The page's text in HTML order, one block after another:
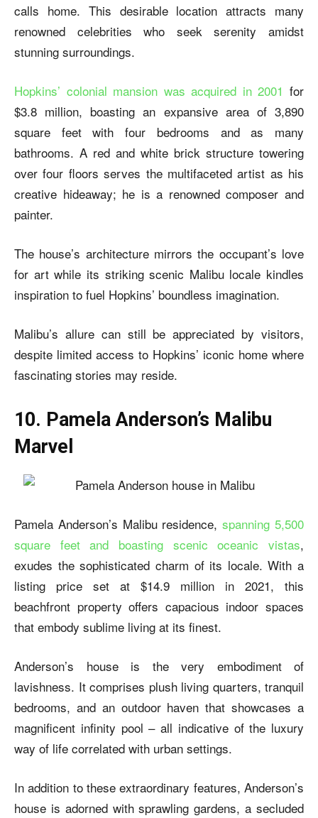
calls home. This desirable location attracts many
renowned celebrities who seek serenity amidst
stunning surroundings.
Hopkins’ colonial mansion was acquired in 2001 for
$3.8 million, boasting an expansive area of 3,890
square feet with four bedrooms and as many
bathrooms. A red and white brick structure towering
over four floors serves the multifaceted artist as his
creative hideaway; he is a renowned composer and
painter.
The house’s architecture mirrors the occupant’s love
for art while its striking scenic Malibu locale kindles
inspiration to fuel Hopkins’ boundless imagination.
Malibu’s allure can still be appreciated by visitors,
despite limited access to Hopkins’ iconic home where
fascinating stories may reside.
10. Pamela Anderson’s Malibu
Marvel
Pamela Anderson’s Malibu residence, spanning 5,500
square feet and boasting scenic oceanic vistas,
exudes the sophisticated charm of its locale. With a
listing price set at $14.9 million in 2021, this
beachfront property offers capacious indoor spaces
that embody sublime living at its finest.
Anderson’s house is the very embodiment of
lavishness. It comprises plush living quarters, tranquil
bedrooms, and an outdoor haven that showcases a
magnificent infinity pool – all indicative of the luxury
way of life correlated with urban settings.
In addition to these extraordinary features, Anderson’s
house is adorned with sprawling gardens, a secluded